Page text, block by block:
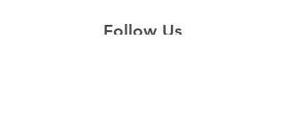
Follow Us